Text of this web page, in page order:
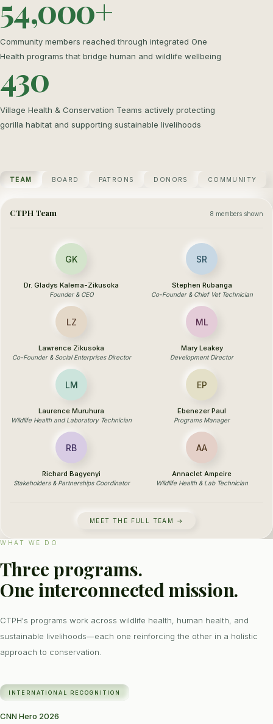
54,000+
Community members reached through integrated One
Health programs that bridge human and wildlife wellbeing
430
Village Health & Conservation Teams actively protecting
gorilla habitat and supporting sustainable livelihoods
TEAM BOARD PATRONS DONORS COMMUNITY
CTPH Team 8 members shown
GK
Dr. Gladys Kalema-Zikusoka
Founder & CEO
SR
Stephen Rubanga
Co-Founder & Chief Vet Technician
LZ
Lawrence Zikusoka
Co-Founder & Social Enterprises Director
ML
Mary Leakey
Development Director
LM
Laurence Muruhura
Wildlife Health and Laboratory Technician
EP
Ebenezer Paul
Programs Manager
RB
Richard Bagyenyi
Stakeholders & Partnerships Coordinator
AA
Annaclet Ampeire
Wildlife Health & Lab Technician
MEET THE FULL TEAM →
WHAT WE DO
Three programs.
One interconnected mission.
CTPH's programs work across wildlife health, human health, and
sustainable livelihoods—each one reinforcing the other in a holistic
approach to conservation.
INTERNATIONAL RECOGNITION
CNN Hero 2026